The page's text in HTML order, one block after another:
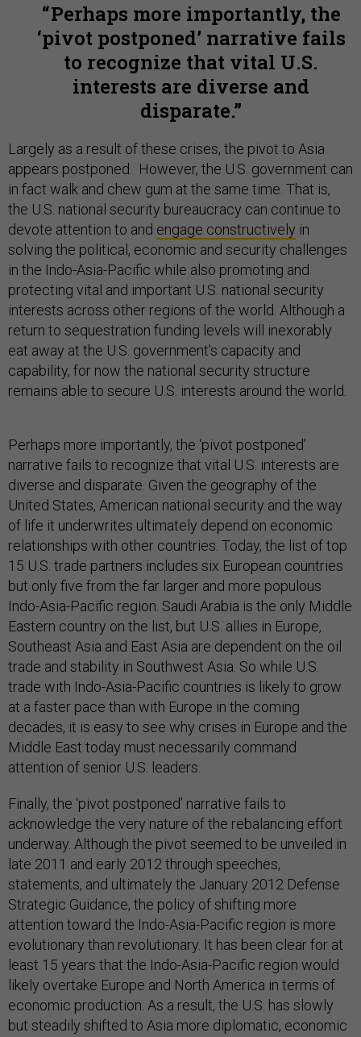
Perhaps more importantly, the
‘pivot postponed’ narrative fails
to recognize that vital U.S.
interests are diverse and
disparate.
Largely as a result of these crises, the pivot to Asia
appears postponed. However, the U.S. government can
in fact walk and chew gum at the same time. That is,
the U.S. national security bureaucracy can continue to
devote attention to and engage constructively in
solving the political, economic and security challenges
in the Indo-Asia-Pacific while also promoting and
protecting vital and important U.S. national security
interests across other regions of the world. Although a
return to sequestration funding levels will inexorably
eat away at the U.S. government’s capacity and
capability, for now the national security structure
remains able to secure U.S. interests around the world.
Perhaps more importantly, the ‘pivot postponed’
narrative fails to recognize that vital U.S. interests are
diverse and disparate. Given the geography of the
United States, American national security and the way
of life it underwrites ultimately depend on economic
relationships with other countries. Today, the list of top
15 U.S. trade partners includes six European countries
but only five from the far larger and more populous
Indo-Asia-Pacific region. Saudi Arabia is the only Middle
Eastern country on the list, but U.S. allies in Europe,
Southeast Asia and East Asia are dependent on the oil
trade and stability in Southwest Asia. So while U.S.
trade with Indo-Asia-Pacific countries is likely to grow
at a faster pace than with Europe in the coming
decades, it is easy to see why crises in Europe and the
Middle East today must necessarily command
attention of senior U.S. leaders.
Finally, the ‘pivot postponed’ narrative fails to
acknowledge the very nature of the rebalancing effort
underway. Although the pivot seemed to be unveiled in
late 2011 and early 2012 through speeches,
statements, and ultimately the January 2012 Defense
Strategic Guidance, the policy of shifting more
attention toward the Indo-Asia-Pacific region is more
evolutionary than revolutionary. It has been clear for at
least 15 years that the Indo-Asia-Pacific region would
likely overtake Europe and North America in terms of
economic production. As a result, the U.S. has slowly
but steadily shifted to Asia more diplomatic, economic